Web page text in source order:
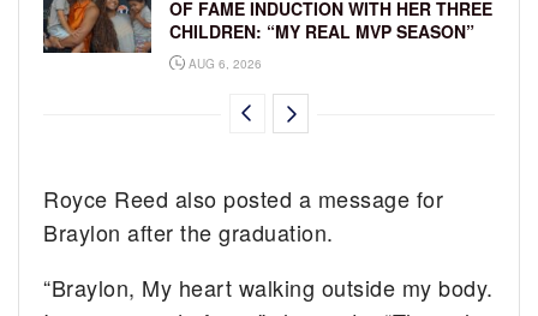
OF FAME INDUCTION WITH HER THREE
CHILDREN: “MY REAL MVP SEASON”
AUG 6, 2026
Royce Reed also posted a message for
Braylon after the graduation.
“Braylon, My heart walking outside my body.